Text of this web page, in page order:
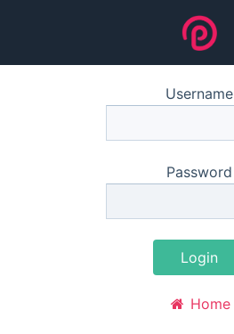
Username
Password
Login
Home